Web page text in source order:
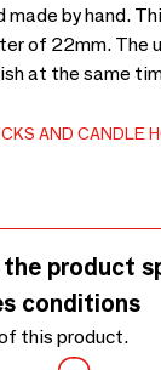
by hand.
of 22mm. The
at the same
way down.
bladdering of the
AND CANDLE
product
conditions
this product.